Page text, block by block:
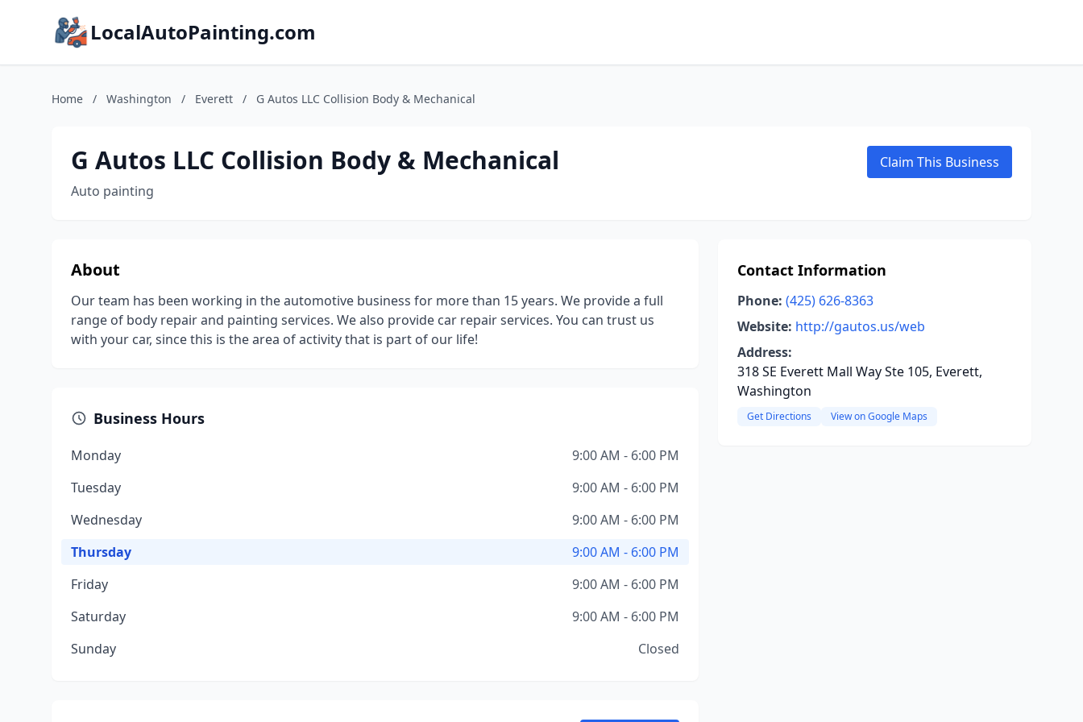
LocalAutoPainting.com
Home / Washington / Everett / G Autos LLC Collision Body & Mechanical
G Autos LLC Collision Body & Mechanical
Auto painting
Claim This Business
About
Our team has been working in the automotive business for more than 15 years. We provide a full
range of body repair and painting services. We also provide car repair services. You can trust us
with your car, since this is the area of activity that is part of our life!
Business Hours
Monday
9:00 AM - 6:00 PM
Tuesday
9:00 AM - 6:00 PM
Wednesday
9:00 AM - 6:00 PM
Thursday
9:00 AM - 6:00 PM
Friday
9:00 AM - 6:00 PM
Saturday
9:00 AM - 6:00 PM
Sunday
Closed
Contact Information
Phone: (425) 626-8363
Website: http://gautos.us/web
Address:
318 SE Everett Mall Way Ste 105, Everett,
Washington
Get Directions View on Google Maps